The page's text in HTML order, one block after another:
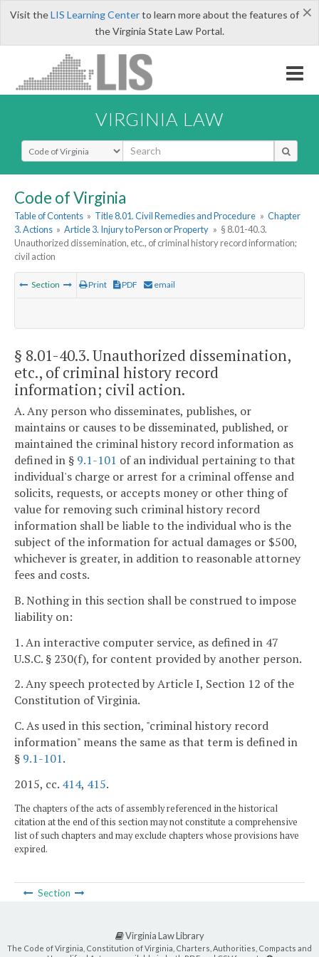
×
Visit theLIS Learning Centerto learn more about the features of
the Virginia State Law Portal.
VIRGINIA LAW
Select Search Type
Code of Virginia
Table of Contents » Title 8.01. Civil Remedies and Procedure » Chapter
3. Actions » Article 3. Injury to Person or Property » § 8.01-40.3.
Unauthorized dissemination, etc., of criminal history record information;
civil action
Section Print PDF email
§ 8.01-40.3. Unauthorized dissemination,
etc., of criminal history record
information; civil action.
A. Any person who disseminates, publishes, or
maintains or causes to be disseminated, published, or
maintained the criminal history record information as
defined in § 9.1-101 of an individual pertaining to that
individual's charge or arrest for a criminal offense and
solicits, requests, or accepts money or other thing of
value for removing such criminal history record
information shall be liable to the individual who is the
subject of the information for actual damages or $500,
whichever is greater, in addition to reasonable attorney
fees and costs.
B. Nothing in this section shall be construed to impose
liability on:
1. An interactive computer service, as defined in 47
U.S.C. § 230(f), for content provided by another person.
2. Any speech protected by Article I, Section 12 of the
Constitution of Virginia.
C. As used in this section, "criminal history record
information" means the same as that term is defined in
§ 9.1-101.
2015, cc. 414, 415.
The chapters of the acts of assembly referenced in the historical
citation at the end of this section may not constitute a comprehensive
list of such chapters and may exclude chapters whose provisions have
expired.
Section
Virginia Law Library
The Code of Virginia, Constitution of Virginia, Charters, Authorities, Compacts and